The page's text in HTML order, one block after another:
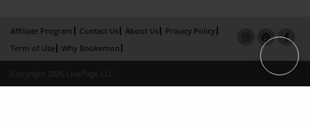
Affiliate Program Contact Us About Us
Privacy Policy
Term of Use
Why Bookemon
Copyright 2026 LivePage LLC